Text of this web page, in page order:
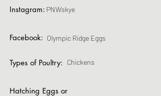
Instagram:
Facebook:
PNWskye
Olympic Ridge Eggs
Types of Poultry:
Hatching Eggs or
Chickens